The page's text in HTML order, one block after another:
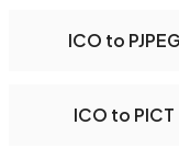
ICO to PJPEG
ICO to PICT